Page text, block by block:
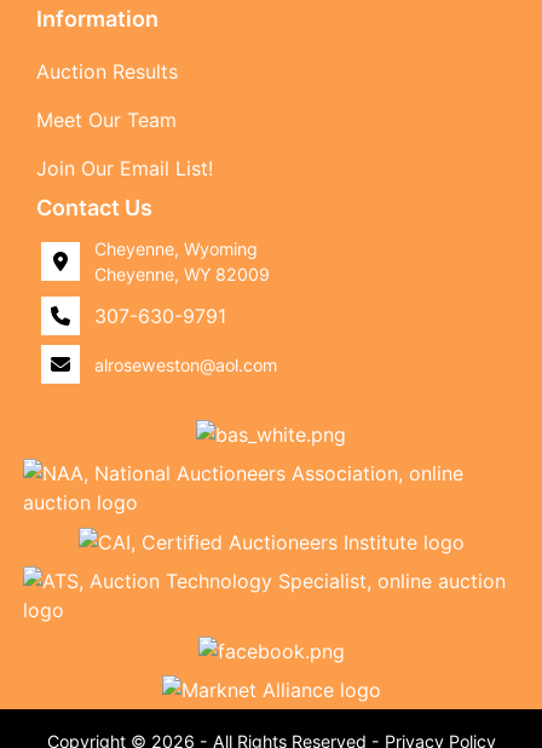
Information
Auction Results
Meet Our Team
Join Our Email List!
Contact Us
Cheyenne, Wyoming
Cheyenne, WY 82009
307-630-9791
alroseweston@aol.com
Copyright © 2026 - All Rights Reserved - Privacy Policy